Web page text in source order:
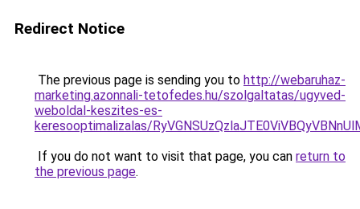
Redirect Notice
The previous page is sending you to http://webaruhaz-
marketing.azonnali-tetofedes.hu/szolgaltatas/ugyved-
weboldal-keszites-es-
keresooptimalizalas/
If you do not want to visit that page, you can return to
the previous page.